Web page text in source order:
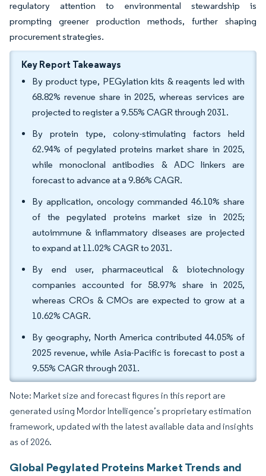
regulatory attention to environmental stewardship is
prompting greener production methods, further shaping
procurement strategies.
Key Report Takeaways
By product type, PEGylation kits & reagents led with
68.82% revenue share in 2025, whereas services are
projected to register a 9.55% CAGR through 2031.
By protein type, colony-stimulating factors held
62.94% of pegylated proteins market share in 2025,
while monoclonal antibodies & ADC linkers are
forecast to advance at a 9.86% CAGR.
By application, oncology commanded 46.10% share
of the pegylated proteins market size in 2025;
autoimmune & inflammatory diseases are projected
to expand at 11.02% CAGR to 2031.
By end user, pharmaceutical & biotechnology
companies accounted for 58.97% share in 2025,
whereas CROs & CMOs are expected to grow at a
10.62% CAGR.
By geography, North America contributed 44.05% of
2025 revenue, while Asia-Pacific is forecast to post a
9.55% CAGR through 2031.
Note: Market size and forecast figures in this report are
generated using Mordor Intelligence’s proprietary estimation
framework, updated with the latest available data and insights
as of 2026.
Global Pegylated Proteins Market Trends and